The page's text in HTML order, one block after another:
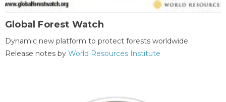
Global Forest Watch
Dynamic new platform to protect forests worldwide.
Release notes by World Resources Institute